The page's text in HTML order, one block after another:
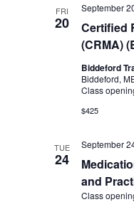
FRI
20
Certified
(CRMA)
September
Biddeford
Biddeford,
Class
$425
TUE
24
and
September
Class